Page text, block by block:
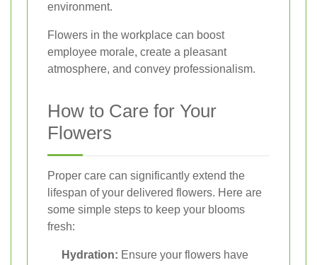
environment.
Flowers in the workplace can boost
employee morale, create a pleasant
atmosphere, and convey professionalism.
How to Care for Your
Flowers
Proper care can significantly extend the
lifespan of your delivered flowers. Here are
some simple steps to keep your blooms
fresh:
Hydration: Ensure your flowers have